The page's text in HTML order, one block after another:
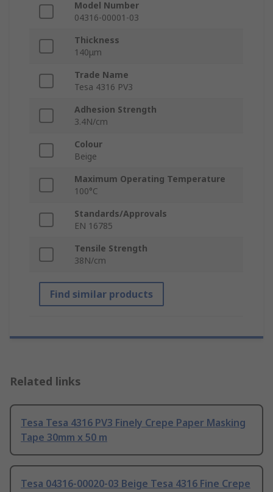
Model Number
04316-00001-03
Thickness
140μm
Trade Name
Tesa 4316 PV3
Adhesion Strength
3.4N/cm
Colour
Beige
Maximum Operating Temperature
100°C
Standards/Approvals
EN 16785
Tensile Strength
38N/cm
Find similar products
Related links
Tesa Tesa 4316 PV3 Finely Crepe Paper Masking
Tape 30mm x 50 m
Tesa 04316-00020-03 Beige Tesa 4316 Fine Crepe